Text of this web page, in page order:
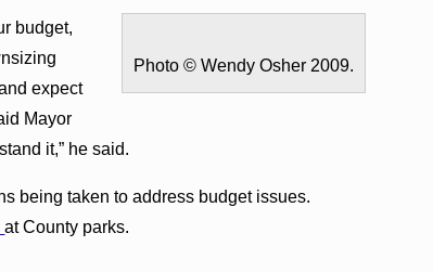
Photo © Wendy Osher 2009.
budget,
expect
Mayor
it,” he said.
being taken to address budget issues.
at County parks.